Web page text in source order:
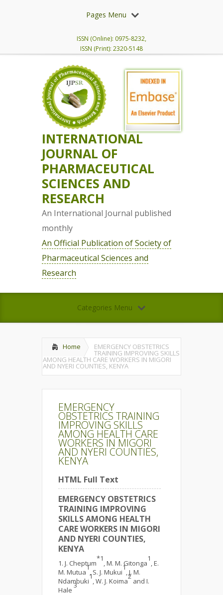
Pages Menu
ISSN (Online): 0975-8232,
ISSN (Print): 2320-5148
INTERNATIONAL
JOURNAL OF
PHARMACEUTICAL
SCIENCES AND
RESEARCH
An International Journal published
monthly
An Official Publication of Society of
Pharmaceutical Sciences and
Research
Categories Menu
Home EMERGENCY OBSTETRICS
TRAINING IMPROVING SKILLS
AMONG HEALTH CARE WORKERS IN MIGORI
AND NYERI COUNTIES, KENYA
EMERGENCY
OBSTETRICS TRAINING
IMPROVING SKILLS
AMONG HEALTH CARE
WORKERS IN MIGORI
AND NYERI COUNTIES,
KENYA
HTML Full Text
EMERGENCY OBSTETRICS
TRAINING IMPROVING
SKILLS AMONG HEALTH
CARE WORKERS IN MIGORI
AND NYERI COUNTIES,
KENYA
J. Cheptum
*1
, M. M. Gitonga
1
, E.
M. Mutua
1
, S. J. Mukui
1
, J. M.
Ndambuki
1
, W. J. Koima
2
and I.
Hale
3